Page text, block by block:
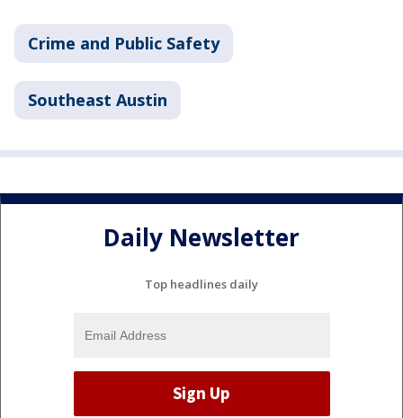
Crime and Public Safety
Southeast Austin
Daily Newsletter
Top headlines daily